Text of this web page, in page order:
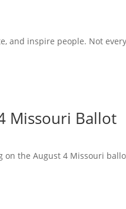
and inspire people. Not
Missouri Ballot
on the August 4 Missouri